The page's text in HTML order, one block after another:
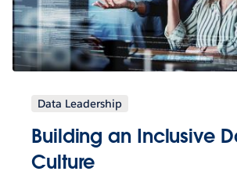
Data Leadership
Building an Inclusive
Culture